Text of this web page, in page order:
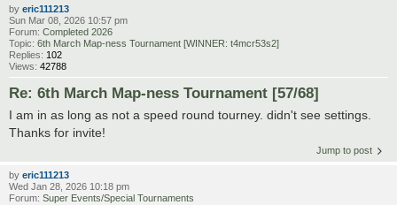
by eric111213
Sun Mar 08, 2026 10:57 pm
Forum: Completed 2026
Topic: 6th March Map-ness Tournament [WINNER: t4mcr53s2]
Replies: 102
Views: 42788
Re: 6th March Map-ness Tournament [57/68]
I am in as long as not a speed round tourney. didn't see settings.
Thanks for invite!
Jump to post
by eric111213
Wed Jan 28, 2026 10:18 pm
Forum: Super Events/Special Tournaments